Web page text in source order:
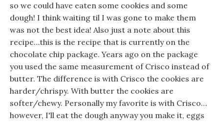
so we could have eaten some cookies and some
dough! I think waiting til I was gone to make them
was not the best idea! Also just a note about this
recipe…this is the recipe that is currently on the
chocolate chip package. Years ago on the package
you used the same measurement of Crisco instead of
butter. The difference is with Crisco the cookies are
harder/chrispy. With butter the cookies are
softer/chewy. Personally my favorite is with Crisco…
however, I'll eat the dough anyway you make it, eggs